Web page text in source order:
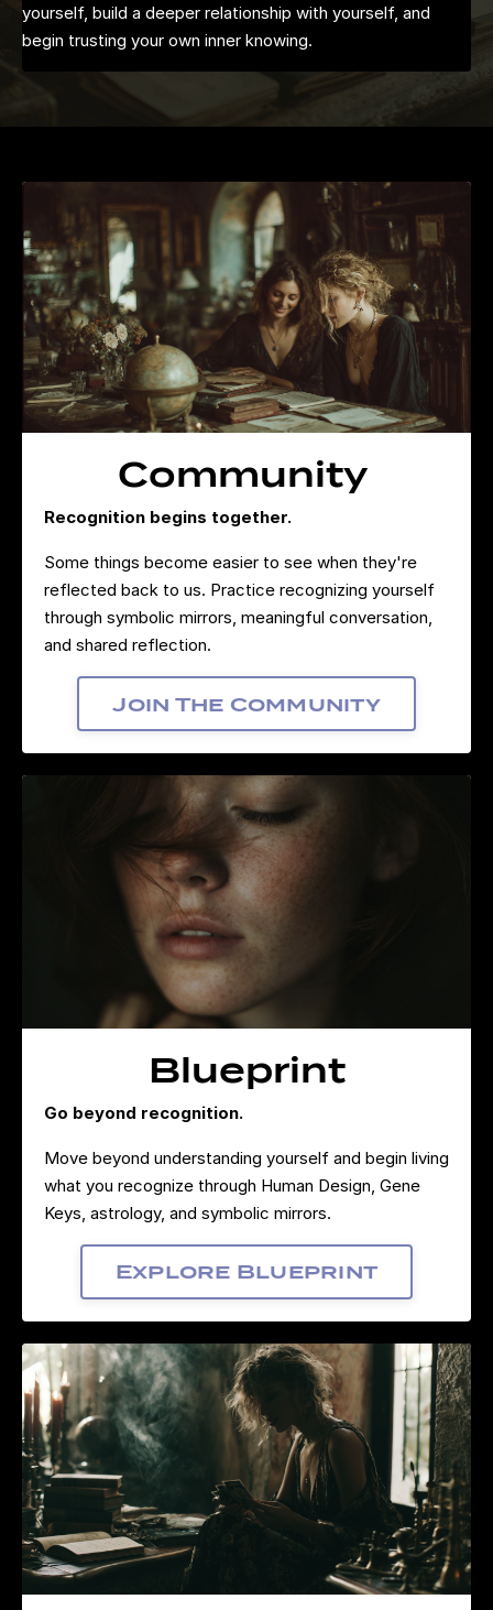
yourself, build a deeper relationship with yourself, and
begin trusting your own inner knowing.
Community
Recognition begins together.
Some things become easier to see when they're
reflected back to us. Practice recognizing yourself
through symbolic mirrors, meaningful conversation,
and shared reflection.
Join The Community
Blueprint
Go beyond recognition.
Move beyond understanding yourself and begin living
what you recognize through Human Design, Gene
Keys, astrology, and symbolic mirrors.
Explore Blueprint